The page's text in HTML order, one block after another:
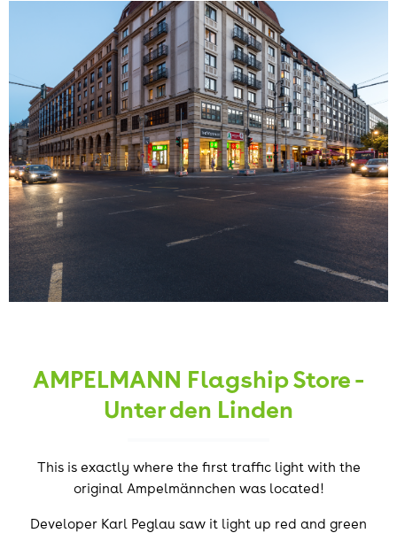
AMPELMANN Flagship Store -
Unter den Linden
This is exactly where the first traffic light with the
original Ampelmännchen was located!
Developer Karl Peglau saw it light up red and green